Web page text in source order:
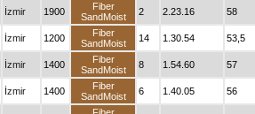
İzmir 1900
Fiber
SandMoist
2 2.23.16 58
İzmir 1200
Fiber
SandMoist
14 1.30.54 53,5
İzmir 1400
Fiber
SandMoist
8 1.54.60 57
İzmir 1400
Fiber
SandMoist
6 1.40.05 56